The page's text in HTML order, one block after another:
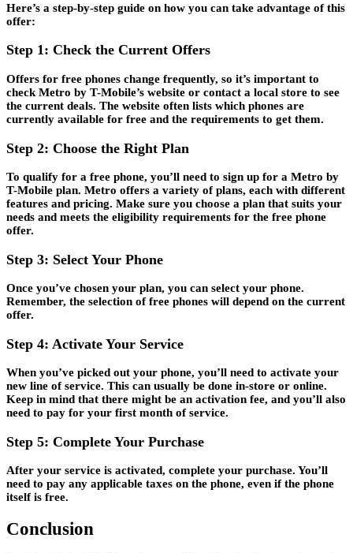
Here’s a step-by-step guide on how you can take advantage of this
offer:
Step 1: Check the Current Offers
Offers for free phones change frequently, so it’s important to
check Metro by T-Mobile’s website or contact a local store to see
the current deals. The website often lists which phones are
currently available for free and the requirements to get them.
Step 2: Choose the Right Plan
To qualify for a free phone, you’ll need to sign up for a Metro by
T-Mobile plan. Metro offers a variety of plans, each with different
features and pricing. Make sure you choose a plan that suits your
needs and meets the eligibility requirements for the free phone
offer.
Step 3: Select Your Phone
Once you’ve chosen your plan, you can select your phone.
Remember, the selection of free phones will depend on the current
offer.
Step 4: Activate Your Service
When you’ve picked out your phone, you’ll need to activate your
new line of service. This can usually be done in-store or online.
Keep in mind that there might be an activation fee, and you’ll also
need to pay for your first month of service.
Step 5: Complete Your Purchase
After your service is activated, complete your purchase. You’ll
need to pay any applicable taxes on the phone, even if the phone
itself is free.
Conclusion